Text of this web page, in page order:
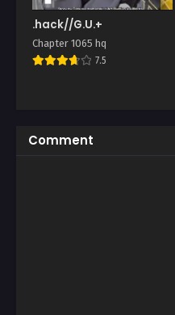
.hack//G.U.+
Chapter 1065 hq
7.5
Comment